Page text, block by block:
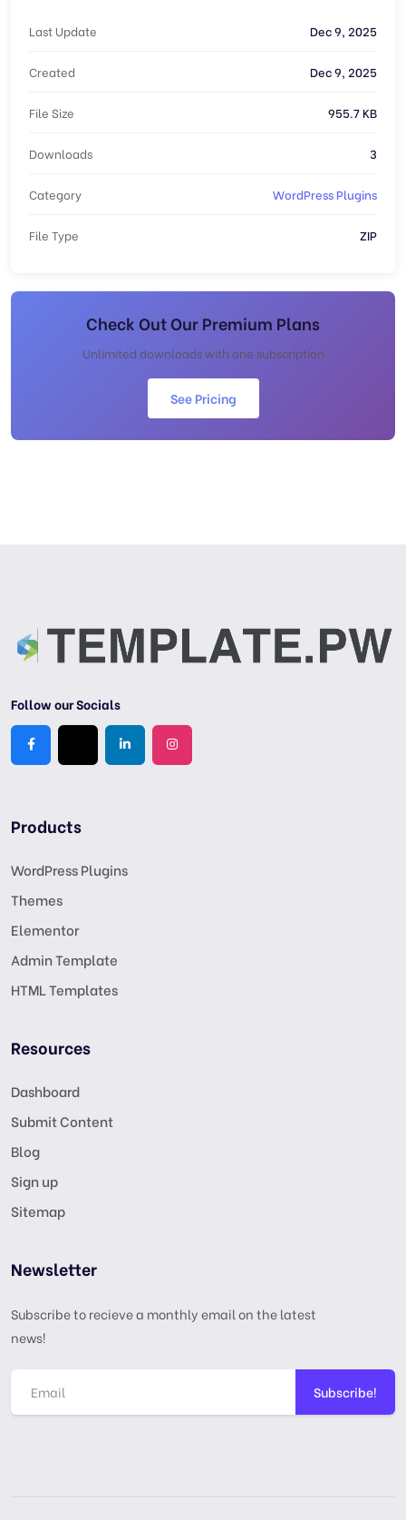
Last Update Dec 9, 2025
Created Dec 9, 2025
File Size 955.7 KB
Downloads 3
Category WordPress Plugins
File Type ZIP
Check Out Our Premium Plans
Unlimited downloads with one subscription
See Pricing
Follow our Socials
Products
WordPress Plugins
Themes
Elementor
Admin Template
HTML Templates
Resources
Dashboard
Submit Content
Blog
Sign up
Sitemap
Newsletter
Subscribe to recieve a monthly email on the latest
news!
Subscribe!